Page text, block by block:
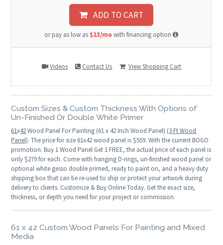
ADD TO CART
or pay as low as $23/mo with financing option
Videos Contact Us View Shopping Cart
Custom Sizes & Custom Thickness With Options of
Un-Finished Or Double White Primer
61x42Wood Panel For Painting (61 x 42 Inch Wood Panel) (3 Ft Wood
Panel). The price for size 61x42 wood panel is $559. With the current BOGO
promotion: Buy 1 Wood Panel Get 1 FREE, the actual price of each panel is
only $279 for each. Come with hanging D-rings, un-finished wood panel or
optional white gesso double primed, ready to paint on, and a heavy duty
shipping box that can be re-used to ship or protect your artwork during
delivery to clients. Customize & Buy Online Today. Get the exact size,
thickness, or depth you need for your project or commission.
61 x 42 Custom Wood Panels For Painting and Mixed
Media